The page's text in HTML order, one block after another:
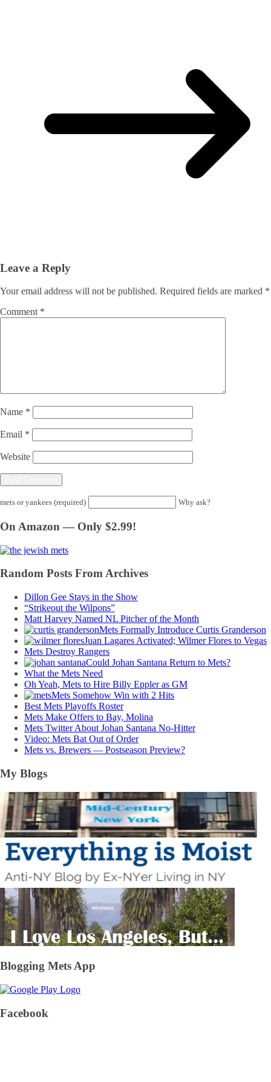
Leave a Reply
Your email address will not be published. Required fields are marked *
Comment *
Name *
Email *
Website
mets or yankees (required) Why ask?
On Amazon — Only $2.99!
Random Posts From Archives
Dillon Gee Stays in the Show
“Strikeout the Wilpons”
Matt Harvey Named NL Pitcher of the Month
Mets Formally Introduce Curtis Granderson
Juan Lagares Activated; Wilmer Flores to Vegas
Mets Destroy Rangers
Could Johan Santana Return to Mets?
What the Mets Need
Oh Yeah, Mets to Hire Billy Eppler as GM
Mets Somehow Win with 2 Hits
Best Mets Playoffs Roster
Mets Make Offers to Bay, Molina
Mets Twitter About Johan Santana No-Hitter
Video: Mets Bat Out of Order
Mets vs. Brewers — Postseason Preview?
My Blogs
Blogging Mets App
Facebook